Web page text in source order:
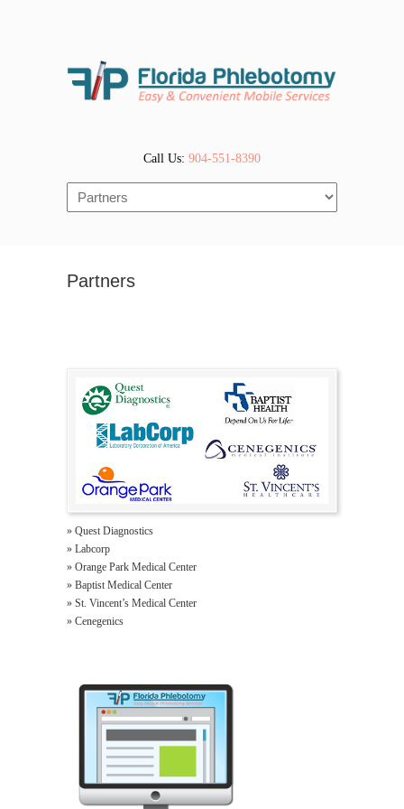
Call Us: 904-551-8390
Navigation
Partners
» Quest Diagnostics
» Labcorp
» Orange Park Medical Center
» Baptist Medical Center
» St. Vincent’s Medical Center
» Cenegenics